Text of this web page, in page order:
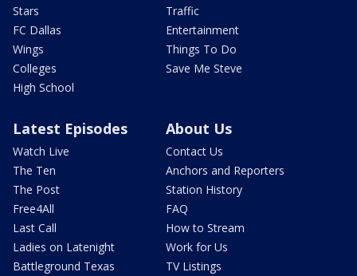
Stars
FC Dallas
Wings
Colleges
High School
Traffic
Entertainment
Things To Do
Save Me Steve
Latest Episodes
Watch Live
The Ten
The Post
Free4All
Last Call
Ladies on Latenight
Battleground Texas
About Us
Contact Us
Anchors and Reporters
Station History
FAQ
How to Stream
Work for Us
TV Listings